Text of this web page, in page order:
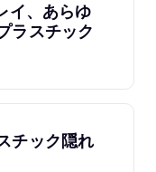
イ、あらゆ
ラスチック
チック隠れ